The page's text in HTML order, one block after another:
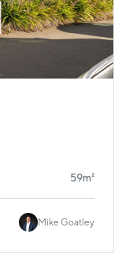
59m²
Mike Goatley